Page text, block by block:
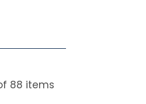
88 items